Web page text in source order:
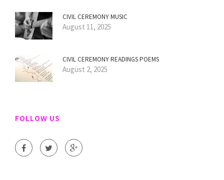
CIVIL CEREMONY MUSIC
August 11, 2025
CIVIL CEREMONY READINGS POEMS
August 2, 2025
FOLLOW US